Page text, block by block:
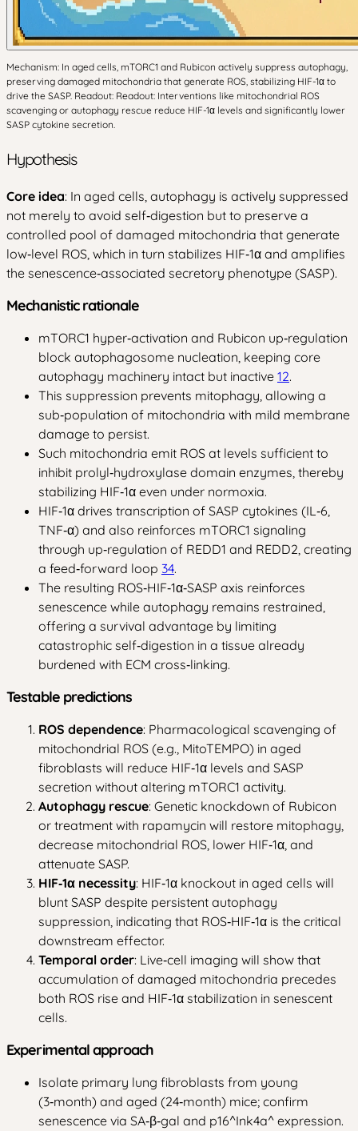
Mechanism: In aged cells, mTORC1 and Rubicon actively suppress autophagy,
preserving damaged mitochondria that generate ROS, stabilizing HIF-1α to
drive the SASP. Readout: Readout: Interventions like mitochondrial ROS
scavenging or autophagy rescue reduce HIF-1α levels and significantly lower
SASP cytokine secretion.
Hypothesis
Core idea: In aged cells, autophagy is actively suppressed
not merely to avoid self‑digestion but to preserve a
controlled pool of damaged mitochondria that generate
low‑level ROS, which in turn stabilizes HIF‑1α and amplifies
the senescence‑associated secretory phenotype (SASP).
Mechanistic rationale
mTORC1 hyper‑activation and Rubicon up‑regulation
block autophagosome nucleation, keeping core
autophagy machinery intact but inactive 12.
This suppression prevents mitophagy, allowing a
sub‑population of mitochondria with mild membrane
damage to persist.
Such mitochondria emit ROS at levels sufficient to
inhibit prolyl‑hydroxylase domain enzymes, thereby
stabilizing HIF‑1α even under normoxia.
HIF‑1α drives transcription of SASP cytokines (IL‑6,
TNF‑α) and also reinforces mTORC1 signaling
through up‑regulation of REDD1 and REDD2, creating
a feed‑forward loop 34.
The resulting ROS‑HIF‑1α‑SASP axis reinforces
senescence while autophagy remains restrained,
offering a survival advantage by limiting
catastrophic self‑digestion in a tissue already
burdened with ECM cross‑linking.
Testable predictions
ROS dependence: Pharmacological scavenging of
mitochondrial ROS (e.g., MitoTEMPO) in aged
fibroblasts will reduce HIF‑1α levels and SASP
secretion without altering mTORC1 activity.
Autophagy rescue: Genetic knockdown of Rubicon
or treatment with rapamycin will restore mitophagy,
decrease mitochondrial ROS, lower HIF‑1α, and
attenuate SASP.
HIF‑1α necessity: HIF‑1α knockout in aged cells will
blunt SASP despite persistent autophagy
suppression, indicating that ROS‑HIF‑1α is the critical
downstream effector.
Temporal order: Live‑cell imaging will show that
accumulation of damaged mitochondria precedes
both ROS rise and HIF‑1α stabilization in senescent
cells.
Experimental approach
Isolate primary lung fibroblasts from young
(3‑month) and aged (24‑month) mice; confirm
senescence via SA‑β‑gal and p16^Ink4a^ expression.